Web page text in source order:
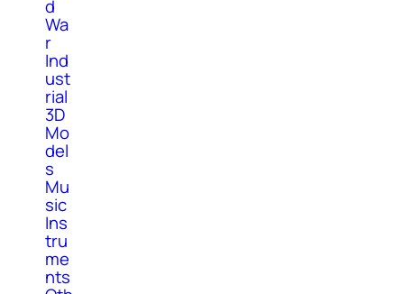
d
Wa
r
Ind
ust
rial
3D
Mo
del
s
Mu
sic
Ins
tru
me
nts